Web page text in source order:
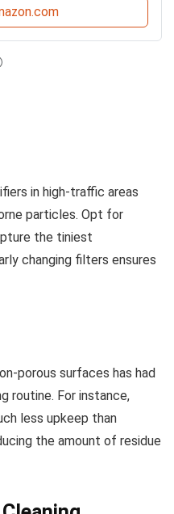
in high-traffic areas
particles. Opt for
the tiniest
changing filters ensures
porous surfaces has had
routine. For instance,
less upkeep than
the amount of residue